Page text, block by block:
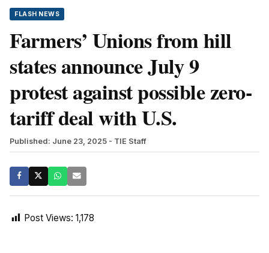
FLASH NEWS
Farmers’ Unions from hill
states announce July 9
protest against possible zero-
tariff deal with U.S.
Published: June 23, 2025 - TIE Staff
Post Views: 1,178